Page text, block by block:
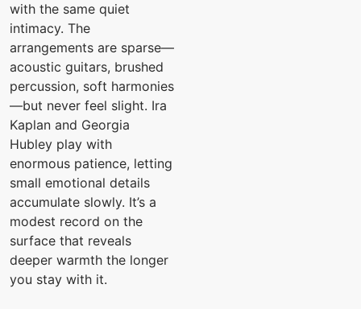
with the same quiet
intimacy. The
arrangements are sparse—
acoustic guitars, brushed
percussion, soft harmonies
—but never feel slight. Ira
Kaplan and Georgia
Hubley play with
enormous patience, letting
small emotional details
accumulate slowly. It’s a
modest record on the
surface that reveals
deeper warmth the longer
you stay with it.